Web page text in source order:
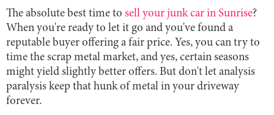
The absolute best time to sell your junk car in Sunrise?
When you're ready to let it go and you've found a
reputable buyer offering a fair price. Yes, you can try to
time the scrap metal market, and yes, certain seasons
might yield slightly better offers. But don't let analysis
paralysis keep that hunk of metal in your driveway
forever.